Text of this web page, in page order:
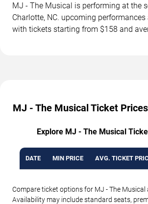
MJ - The Musical is performing at the
Charlotte, NC. upcoming performances
with tickets starting from $158 and
MJ - The Musical Ticket
Explore MJ - The Musical
DATE MIN PRICE AVG. TICKET
Compare ticket options for MJ - The Musical
Availability may include standard seats,